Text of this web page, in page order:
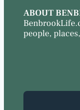
ABOUT
people,